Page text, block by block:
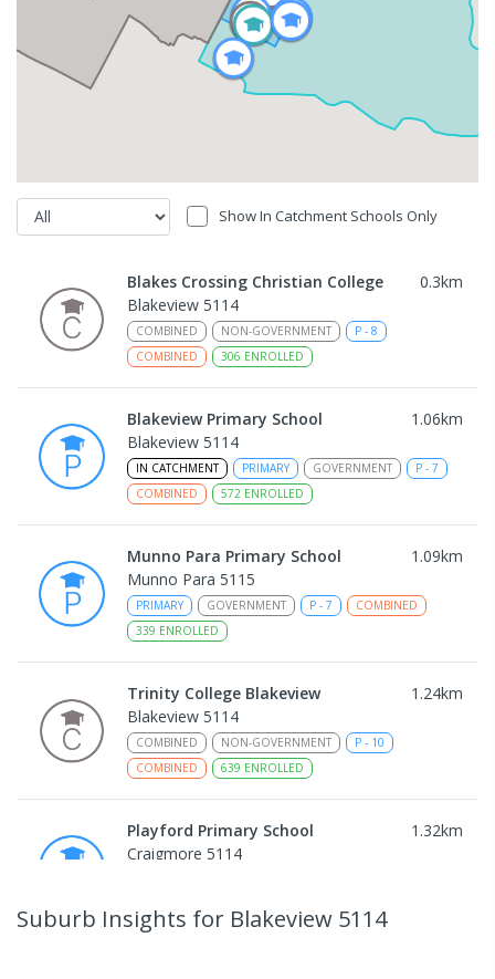
Show In Catchment Schools Only
Blakes Crossing Christian College 0.3km
Blakeview 5114
COMBINED NON-GOVERNMENT P - 8
COMBINED
306 ENROLLED
Blakeview Primary School 1.06km
Blakeview 5114
IN CATCHMENT PRIMARY GOVERNMENT P - 7
COMBINED
572 ENROLLED
Munno Para Primary School 1.09km
Munno Para 5115
PRIMARY GOVERNMENT P - 7
COMBINED
339 ENROLLED
Trinity College Blakeview 1.24km
Blakeview 5114
COMBINED NON-GOVERNMENT P - 10
COMBINED
639 ENROLLED
Playford Primary School 1.32km
Craigmore 5114
Suburb Insights for Blakeview 5114